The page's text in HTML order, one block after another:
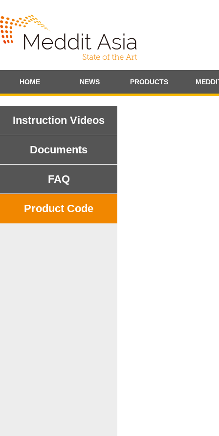
HOME NEWS PRODUCTS
Instruction Videos
Documents
FAQ
Product Code